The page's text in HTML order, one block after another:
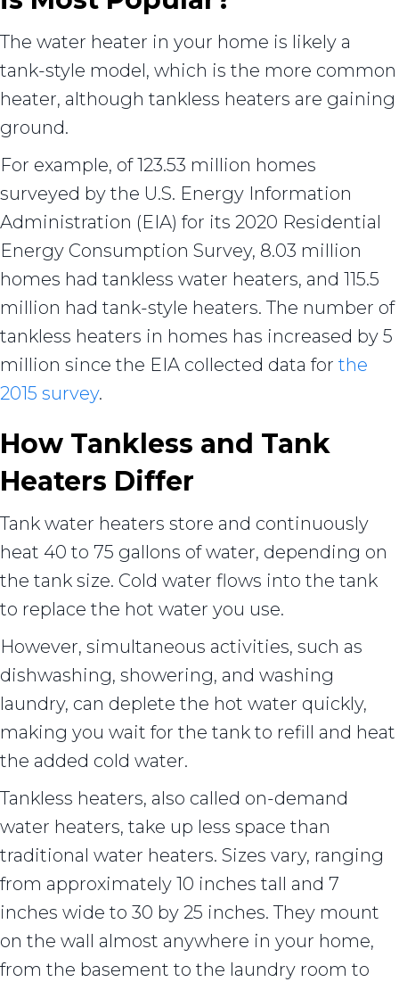
The water heater in your home is likely a
tank-style model, which is the more common
heater, although tankless heaters are gaining
ground.
For example, of 123.53 million homes
surveyed by the U.S. Energy Information
Administration (EIA) for its 2020 Residential
Energy Consumption Survey, 8.03 million
homes had tankless water heaters, and 115.5
million had tank-style heaters. The number of
tankless heaters in homes has increased by 5
million since the EIA collected data for the
2015 survey.
How Tankless and Tank
Heaters Differ
Tank water heaters store and continuously
heat 40 to 75 gallons of water, depending on
the tank size. Cold water flows into the tank
to replace the hot water you use.
However, simultaneous activities, such as
dishwashing, showering, and washing
laundry, can deplete the hot water quickly,
making you wait for the tank to refill and heat
the added cold water.
Tankless heaters, also called on-demand
water heaters, take up less space than
traditional water heaters. Sizes vary, ranging
from approximately 10 inches tall and 7
inches wide to 30 by 25 inches. They mount
on the wall almost anywhere in your home,
from the basement to the laundry room to